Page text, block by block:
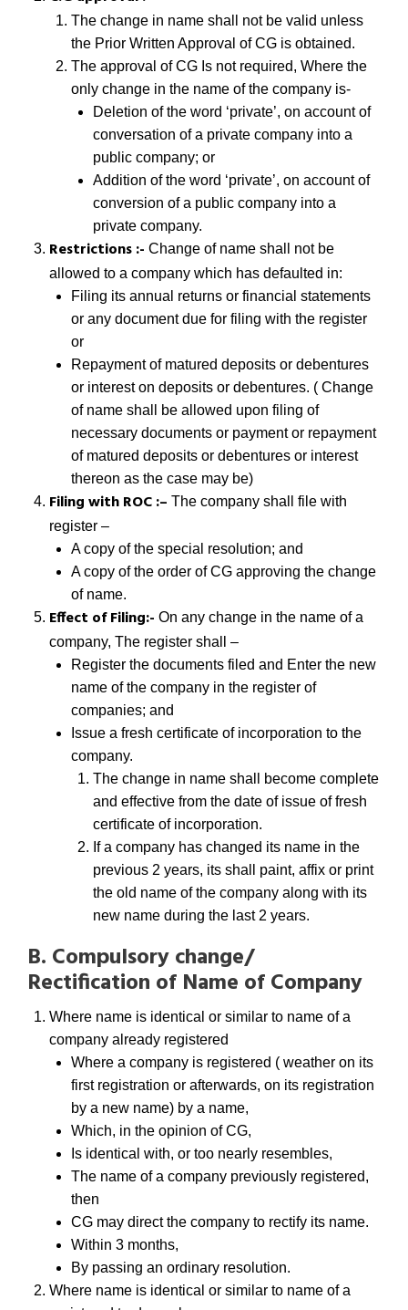
The change in name shall not be valid unless
the Prior Written Approval of CG is obtained.
The approval of CG Is not required, Where the
only change in the name of the company is-
Deletion of the word ‘private’, on account of
conversation of a private company into a
public company; or
Addition of the word ‘private’, on account of
conversion of a public company into a
private company.
Restrictions :- Change of name shall not be
allowed to a company which has defaulted in:
Filing its annual returns or financial statements
or any document due for filing with the register
or
Repayment of matured deposits or debentures
or interest on deposits or debentures. ( Change
of name shall be allowed upon filing of
necessary documents or payment or repayment
of matured deposits or debentures or interest
thereon as the case may be)
Filing with ROC :– The company shall file with
register –
A copy of the special resolution; and
A copy of the order of CG approving the change
of name.
Effect of Filing:- On any change in the name of a
company, The register shall –
Register the documents filed and Enter the new
name of the company in the register of
companies; and
Issue a fresh certificate of incorporation to the
company.
The change in name shall become complete
and effective from the date of issue of fresh
certificate of incorporation.
If a company has changed its name in the
previous 2 years, its shall paint, affix or print
the old name of the company along with its
new name during the last 2 years.
B. Compulsory change/
Rectification of Name of Company
Where name is identical or similar to name of a
company already registered
Where a company is registered ( weather on its
first registration or afterwards, on its registration
by a new name) by a name,
Which, in the opinion of CG,
Is identical with, or too nearly resembles,
The name of a company previously registered,
then
CG may direct the company to rectify its name.
Within 3 months,
By passing an ordinary resolution.
Where name is identical or similar to name of a